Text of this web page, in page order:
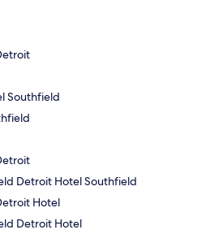
Southfield
Detroit Hotel Southfield
Hotel
Detroit Hotel